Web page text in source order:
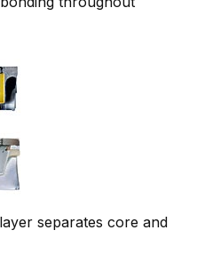
separates core and